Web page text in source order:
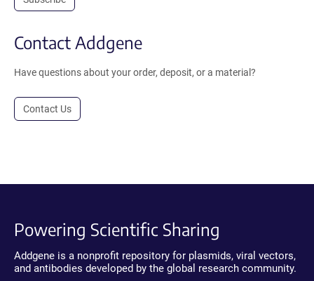
Contact Addgene
Have questions about your order, deposit, or a material?
Contact Us
Powering Scientific Sharing
Addgene is a nonprofit repository for plasmids, viral vectors,
and antibodies developed by the global research community.